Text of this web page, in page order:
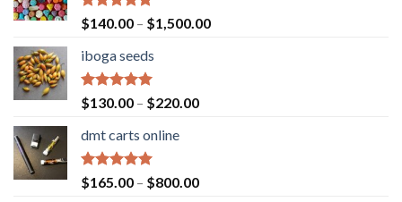
Rated5.00
out of 5
$140.00 – $1,500.00Price
iboga seeds
Rated5.00
out of 5
$130.00 – $220.00Price
$220.00
dmt carts online
Rated5.00
out of 5
$165.00 – $800.00Price